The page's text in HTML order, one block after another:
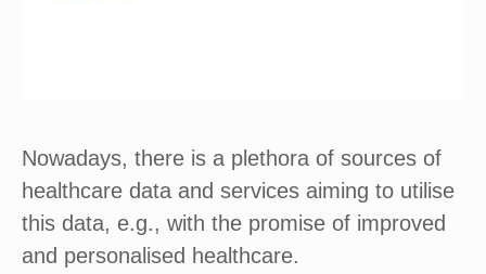
Nowadays, there is a plethora of sources of
healthcare data and services aiming to utilise
this data, e.g., with the promise of improved
and personalised healthcare.